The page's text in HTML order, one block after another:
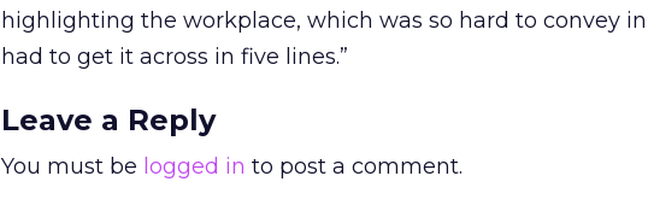
highlighting the workplace, which was so hard to convey
had to get it across in five lines.”
Leave a Reply
You must be logged in to post a comment.